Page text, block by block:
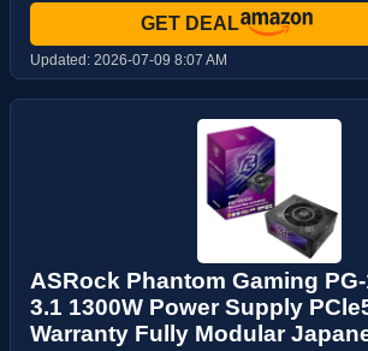
GET DEAL
Updated: 2026-07-09 8:07 AM
ASRock Phantom Gaming PG-
3.1 1300W Power Supply
Warranty Fully Modular